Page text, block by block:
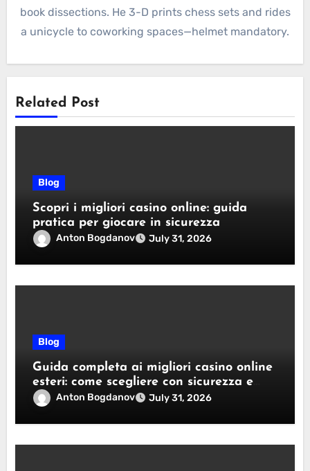
book dissections. He 3-D prints chess sets and rides
a unicycle to coworking spaces—helmet mandatory.
Related Post
Blog
Scopri i migliori casino online: guida
pratica per giocare in sicurezza
Anton Bogdanov July 31, 2026
Blog
Guida completa ai migliori casino online
esteri: come scegliere con sicurezza e
responsabilità
Anton Bogdanov July 31, 2026